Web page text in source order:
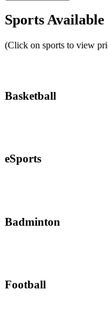
Sports Available
(Click on sports to view
Basketball
eSports
Badminton
Football